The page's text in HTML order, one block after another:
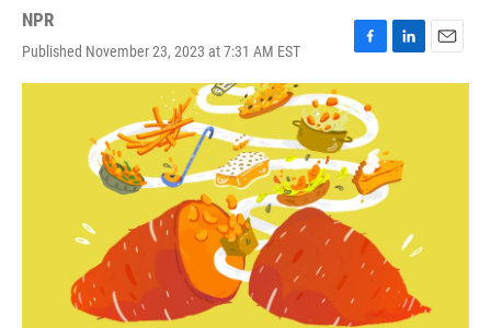
NPR
Published November 23, 2023 at 7:31 AM EST
F
a
c
e
b
o
o
k
L
i
d
I
E
m